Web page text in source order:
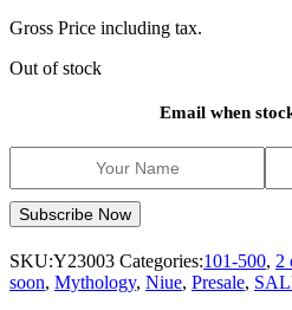
Gross Price including tax.
Out of stock
Email when
SKU:Y23003 Categories:101-500, 2
soon, Mythology, Niue, Presale,